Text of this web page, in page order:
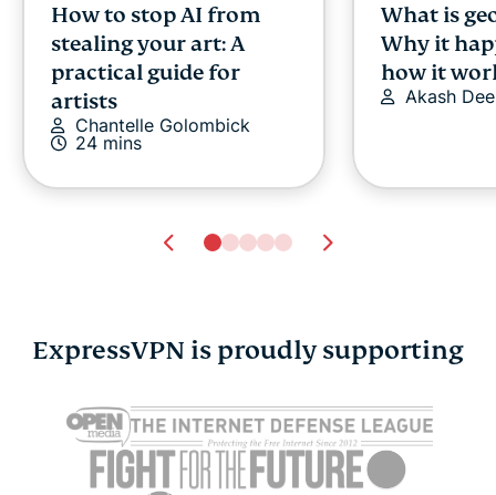
How to stop AI from
stealing your art: A
practical guide for
artists
Chantelle Golombick
24 mins
What is
Why it
how it
Akash
safe is Gmail really in
2026
Raven Wu 12 mins
What to
using one
Raven Wu
ExpressVPN is proudly supporting